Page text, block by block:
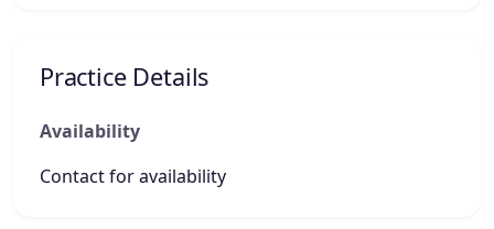
Practice Details
Availability
Contact for availability